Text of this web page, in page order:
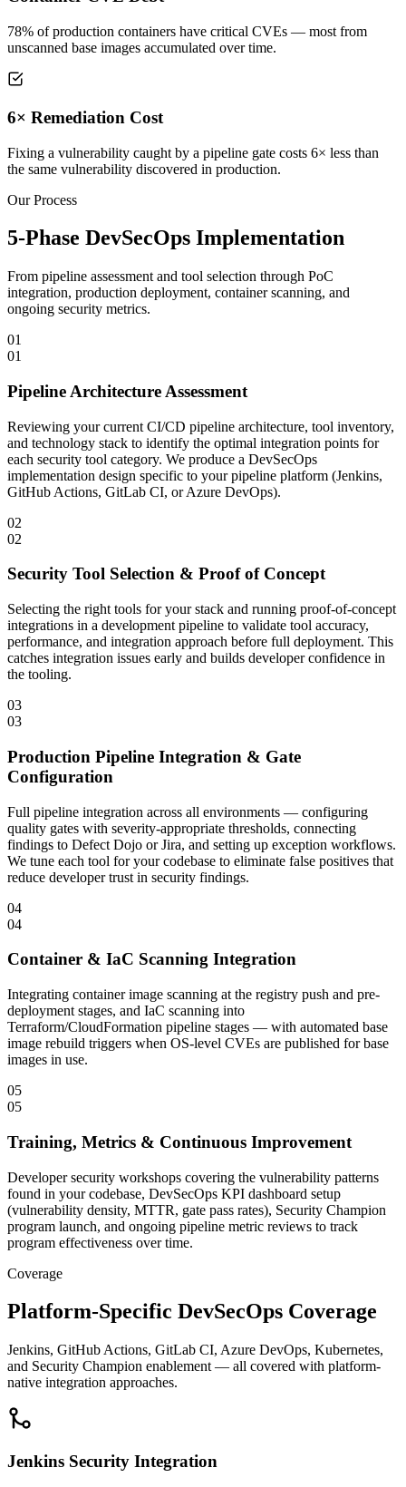
78% of production containers have critical CVEs — most from
unscanned base images accumulated over time.
6× Remediation Cost
Fixing a vulnerability caught by a pipeline gate costs 6× less than
the same vulnerability discovered in production.
Our Process
5-Phase DevSecOps Implementation
From pipeline assessment and tool selection through PoC
integration, production deployment, container scanning, and
ongoing security metrics.
01
01
Pipeline Architecture Assessment
Reviewing your current CI/CD pipeline architecture, tool inventory,
and technology stack to identify the optimal integration points for
each security tool category. We produce a DevSecOps
implementation design specific to your pipeline platform (Jenkins,
GitHub Actions, GitLab CI, or Azure DevOps).
02
02
Security Tool Selection & Proof of Concept
Selecting the right tools for your stack and running proof-of-concept
integrations in a development pipeline to validate tool accuracy,
performance, and integration approach before full deployment. This
catches integration issues early and builds developer confidence in
the tooling.
03
03
Production Pipeline Integration & Gate
Configuration
Full pipeline integration across all environments — configuring
quality gates with severity-appropriate thresholds, connecting
findings to Defect Dojo or Jira, and setting up exception workflows.
We tune each tool for your codebase to eliminate false positives that
reduce developer trust in security findings.
04
04
Container & IaC Scanning Integration
Integrating container image scanning at the registry push and pre-
deployment stages, and IaC scanning into
Terraform/CloudFormation pipeline stages — with automated base
image rebuild triggers when OS-level CVEs are published for base
images in use.
05
05
Training, Metrics & Continuous Improvement
Developer security workshops covering the vulnerability patterns
found in your codebase, DevSecOps KPI dashboard setup
(vulnerability density, MTTR, gate pass rates), Security Champion
program launch, and ongoing pipeline metric reviews to track
program effectiveness over time.
Coverage
Platform-Specific DevSecOps Coverage
Jenkins, GitHub Actions, GitLab CI, Azure DevOps, Kubernetes,
and Security Champion enablement — all covered with platform-
native integration approaches.
Jenkins Security Integration